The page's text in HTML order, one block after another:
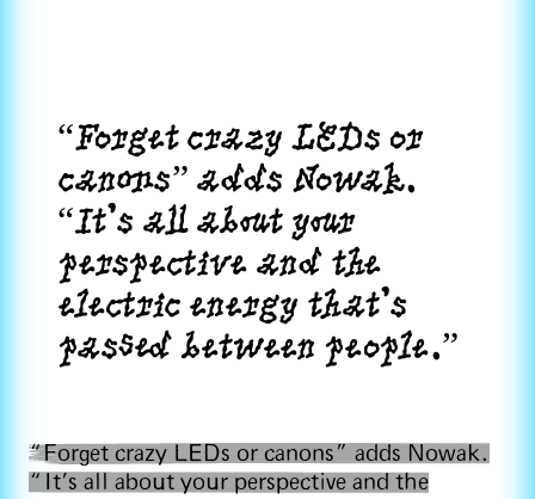
“Forget crazy LEDs or
canons” adds Nowak.
“It’s all about your
perspective and the
electric energy that’s
passed between people.”
“Forget crazy LEDs or canons” adds Nowak.
“It’s all about your perspective and the